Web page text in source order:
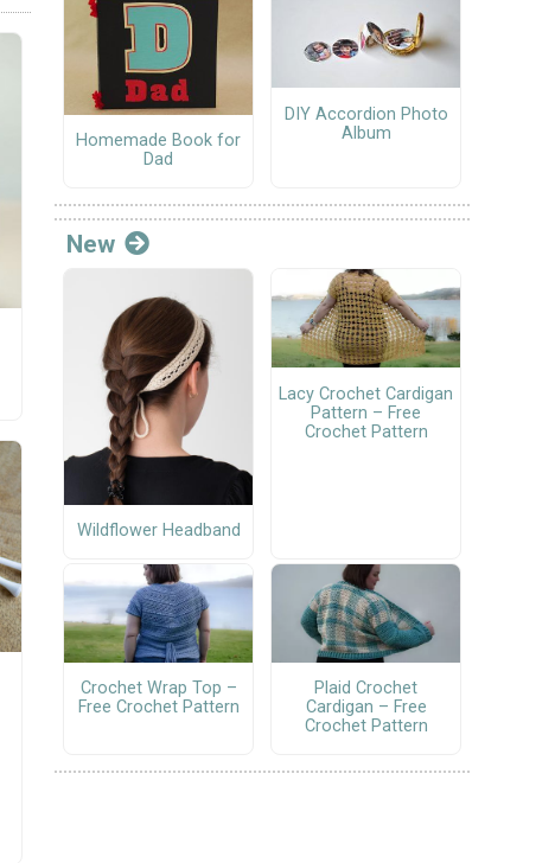
Homemade Book for
Dad
DIY Accordion Photo
Album
New
Wildflower Headband
Lacy Crochet Cardigan
Pattern – Free
Crochet Pattern
Crochet Wrap Top –
Free Crochet Pattern
Plaid Crochet
Cardigan – Free
Crochet Pattern